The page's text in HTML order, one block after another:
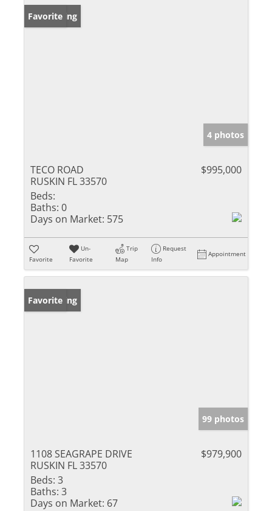
New Listing
Favorite
4 photos
TECO ROAD
RUSKIN FL 33570
$995,000
Beds:
Baths: 0
Days on Market: 575
Favorite
Un-
Favorite
Trip
Map
Request
Info
Appointment
New Listing
Favorite
99 photos
1108 SEAGRAPE DRIVE
RUSKIN FL 33570
$979,900
Beds: 3
Baths: 3
Days on Market: 67